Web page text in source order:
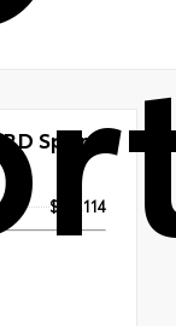
Sport
$55,114